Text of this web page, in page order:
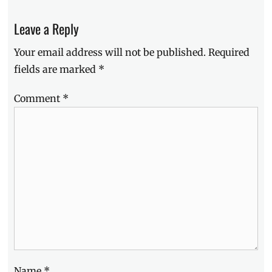
Leave a Reply
Your email address will not be published. Required
fields are marked *
Comment *